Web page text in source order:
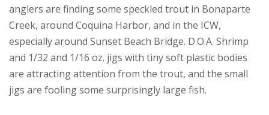
anglers are finding some speckled trout in Bonaparte
Creek, around Coquina Harbor, and in the ICW,
especially around Sunset Beach Bridge. D.O.A. Shrimp
and 1/32 and 1/16 oz. jigs with tiny soft plastic bodies
are attracting attention from the trout, and the small
jigs are fooling some surprisingly large fish.